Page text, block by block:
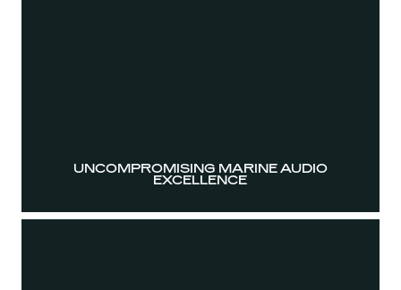
UNCOMPROMISING MARINE AUDIO
EXCELLENCE